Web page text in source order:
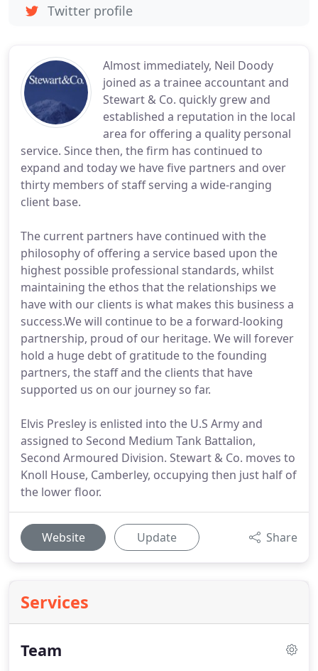
Almost immediately, Neil Doody
joined as a trainee accountant and
Stewart & Co. quickly grew and
established a reputation in the local
area for offering a quality personal
service. Since then, the firm has continued to
expand and today we have five partners and over
thirty members of staff serving a wide-ranging
client base.
The current partners have continued with the
philosophy of offering a service based upon the
highest possible professional standards, whilst
maintaining the ethos that the relationships we
have with our clients is what makes this business a
success.We will continue to be a forward-looking
partnership, proud of our heritage. We will forever
hold a huge debt of gratitude to the founding
partners, the staff and the clients that have
supported us on our journey so far.
Elvis Presley is enlisted into the U.S Army and
assigned to Second Medium Tank Battalion,
Second Armoured Division. Stewart & Co. moves to
Knoll House, Camberley, occupying then just half of
the lower floor.
Website Update Share
Services
Team
Twitter profile